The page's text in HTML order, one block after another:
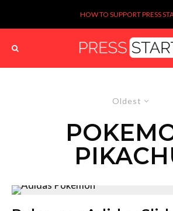
HOW TO SUPPORT PRESS
Oldest